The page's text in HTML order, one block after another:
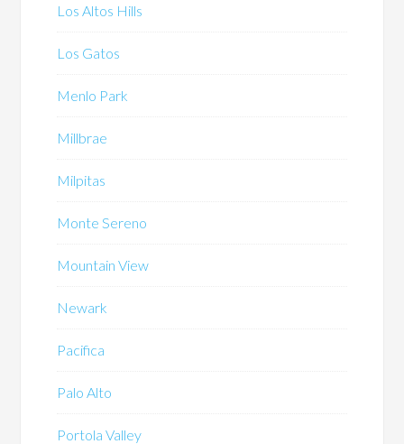
Los Altos Hills
Los Gatos
Menlo Park
Millbrae
Milpitas
Monte Sereno
Mountain View
Newark
Pacifica
Palo Alto
Portola Valley